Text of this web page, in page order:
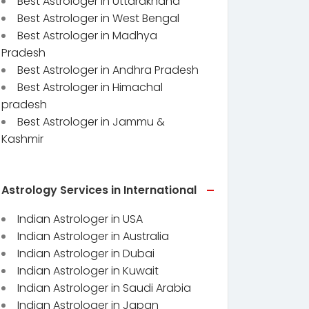
Best Astrologer in West Bengal
Best Astrologer in Madhya
Pradesh
Best Astrologer in Andhra Pradesh
Best Astrologer in Himachal
pradesh
Best Astrologer in Jammu &
Kashmir
Astrology Services in International
Indian Astrologer in USA
Indian Astrologer in Australia
Indian Astrologer in Dubai
Indian Astrologer in Kuwait
Indian Astrologer in Saudi Arabia
Indian Astrologer in Japan